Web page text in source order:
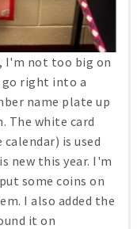
I'm not too big on
go right into a
name plate up
The white card
is used
new this year. I'm
some coins on
I also added the
it on